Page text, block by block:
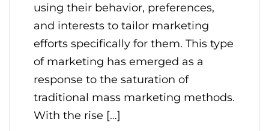
using their behavior, preferences,
and interests to tailor marketing
efforts specifically for them. This type
of marketing has emerged as a
response to the saturation of
traditional mass marketing methods.
With the rise […]